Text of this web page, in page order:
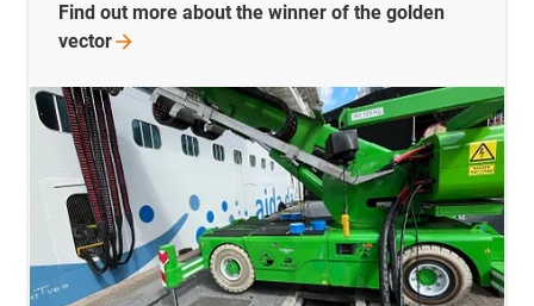
Find out more about the winner of the golden
vector